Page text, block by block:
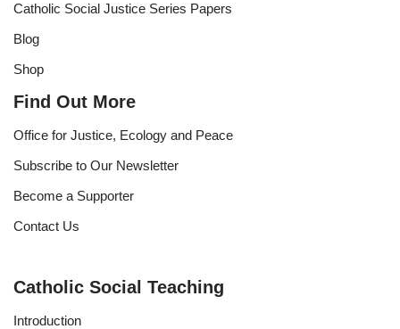
Catholic Social Justice Series Papers
Blog
Shop
Find Out More
Office for Justice, Ecology and Peace
Subscribe to Our Newsletter
Become a Supporter
Contact Us
Catholic Social Teaching
Introduction